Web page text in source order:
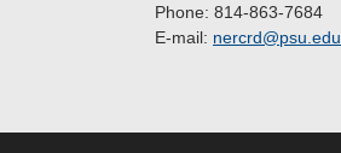
Phone: 814-863-7684
E-mail: nercrd@psu.edu